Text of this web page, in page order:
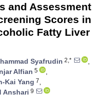
and Assessment
Scores in
Fatty Liver
Syafrudin 2,*
,
Alfian 5
,
Kai Yang 7,
Anshari 9